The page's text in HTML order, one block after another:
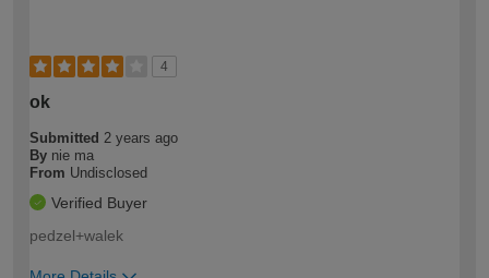
4
ok
Submitted 2 years ago
By nie ma
From Undisclosed
Verified Buyer
pedzel+walek